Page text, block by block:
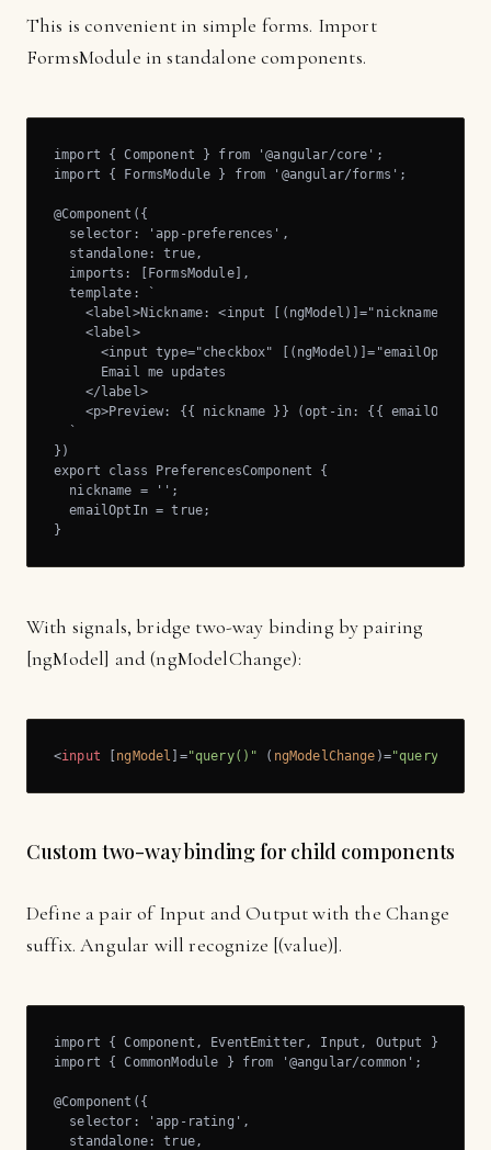
This is convenient in simple forms. Import
FormsModule in standalone components.
import { Component } from '@angular/core';
import { FormsModule } from '@angular/forms';
@Component({
  selector: 'app-preferences',
  standalone: true,
  imports: [FormsModule],
  template: `
<label>Nickname: <input [(ngModel)]="nickname" /></
    <label>
<input type="checkbox" [(ngModel)]="emailOptIn" /
      Email me updates
    </label>
<p>Preview: {{ nickname }} (opt-in: {{ emailOptIn
  `
})
export class PreferencesComponent {
  nickname = '';
  emailOptIn = true;
}
With signals, bridge two-way binding by pairing
[ngModel] and (ngModelChange):
<input ngModel ]="query()" ( ngModelChange )=
Custom two-way binding for child components
Define a pair of Input and Output with the Change
suffix. Angular will recognize [(value)].
import { Component, EventEmitter, Input, Output } from
import { CommonModule } from '@angular/common';
@Component({
  selector: 'app-rating',
  standalone: true,